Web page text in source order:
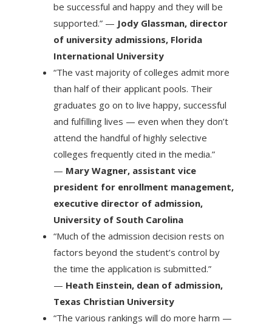
be successful and happy and they will be
supported.” — Jody Glassman, director
of university admissions, Florida
International University
“The vast majority of colleges admit more
than half of their applicant pools. Their
graduates go on to live happy, successful
and fulfilling lives — even when they don’t
attend the handful of highly selective
colleges frequently cited in the media.”
— Mary Wagner, assistant vice
president for enrollment management,
executive director of admission,
University of South Carolina
“Much of the admission decision rests on
factors beyond the student’s control by
the time the application is submitted.”
— Heath Einstein, dean of admission,
Texas Christian University
“The various rankings will do more harm —